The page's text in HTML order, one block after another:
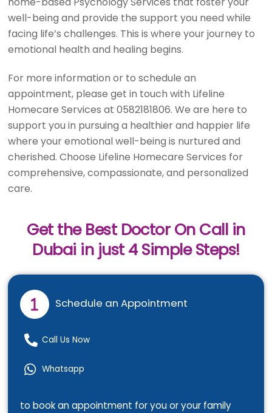
well-being and provide the support you need while
facing life’s challenges. This is where your journey to
emotional health and healing begins.
For more information or to schedule an
appointment, please get in touch with Lifeline
Homecare Services at 0582181806. We are here to
support you in pursuing a healthier and happier life
where your emotional well-being is nurtured and
cherished. Choose Lifeline Homecare Services for
comprehensive, compassionate, and personalized
care.
Get the Best Doctor On Call in
Dubai in just 4 Simple Steps!
Schedule an Appointment
Call Us Now
Whatsapp
to book an appointment for you or your family